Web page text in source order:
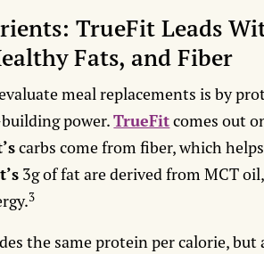
TrueFit Leads
Fats, and Fiber
meal replacements is by
power.TrueFitcomes out
carbs come from fiber, which
3g of fat are derived from MCT
3
the same protein per calorie,